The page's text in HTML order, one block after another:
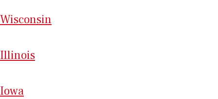
Wisconsin
Illinois
Iowa